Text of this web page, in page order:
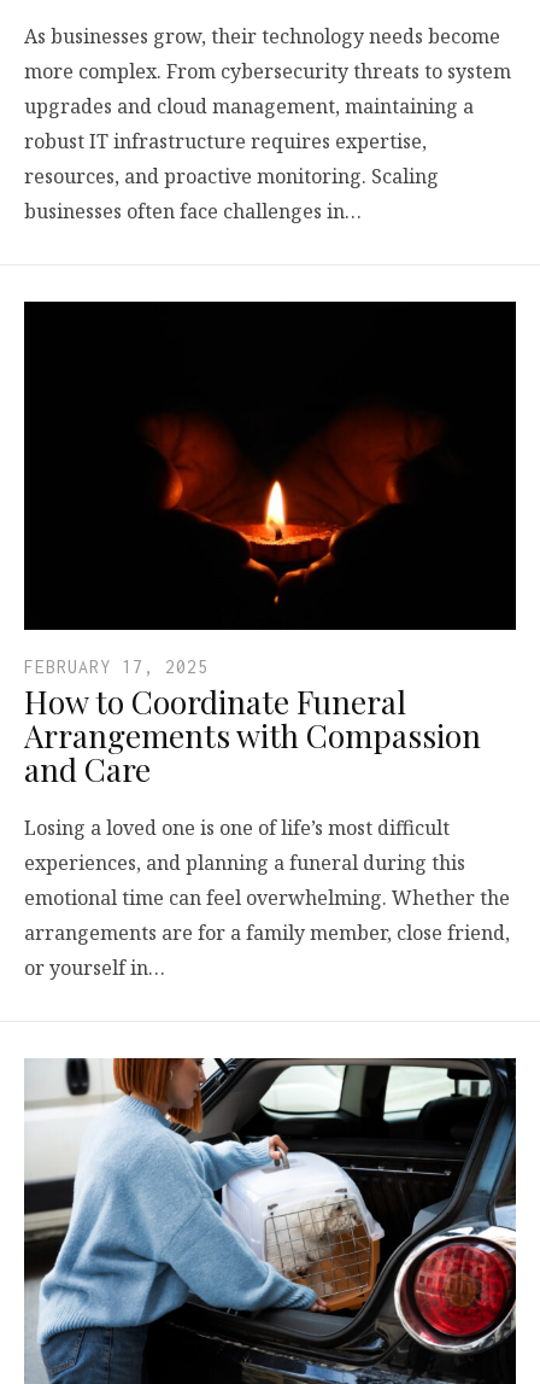
As businesses grow, their technology needs become
more complex. From cybersecurity threats to system
upgrades and cloud management, maintaining a
robust IT infrastructure requires expertise,
resources, and proactive monitoring. Scaling
businesses often face challenges in…
FEBRUARY 17, 2025
How to Coordinate Funeral
Arrangements with Compassion
and Care
Losing a loved one is one of life’s most difficult
experiences, and planning a funeral during this
emotional time can feel overwhelming. Whether the
arrangements are for a family member, close friend,
or yourself in…